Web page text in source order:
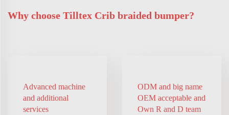
Why choose Tilltex Crib braided bumper?
Advanced machine
and additional
services
ODM and big name
OEM acceptable and
Own R and D team